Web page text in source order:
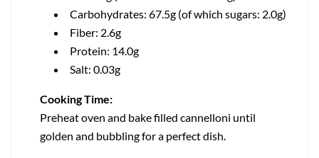
Carbohydrates: 67.5g (of which sugars: 2.0g)
Fiber: 2.6g
Protein: 14.0g
Salt: 0.03g
Cooking Time:
Preheat oven and bake filled cannelloni until
golden and bubbling for a perfect dish.